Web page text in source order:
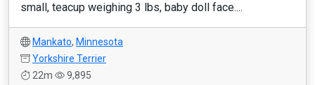
small, teacup weighing 3 lbs, baby doll face....
Mankato, Minnesota
Yorkshire Terrier
22m
9,895